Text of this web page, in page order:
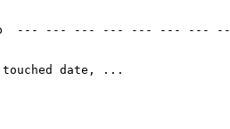
--- --- --- --- --- --- ---
date, ...